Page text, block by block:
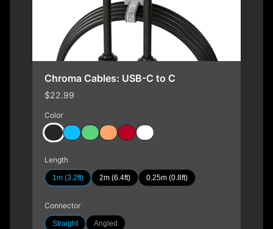
Chroma Cables: USB-C to C
$22.99
Color
Length
1m (3.2ft) 2m (6.4ft) 0.25m (0.8ft)
Connector
Straight Angled